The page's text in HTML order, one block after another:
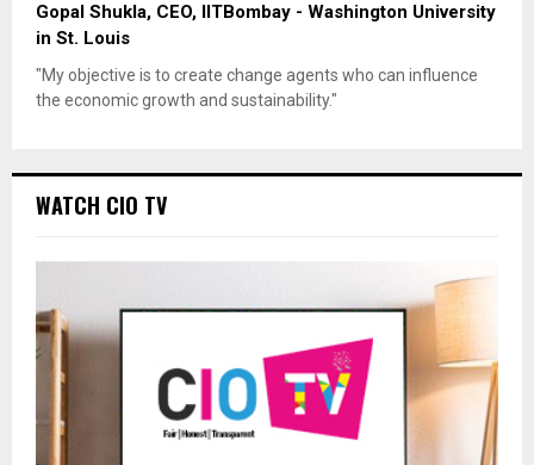
Gopal Shukla, CEO, IITBombay - Washington University
in St. Louis
"My objective is to create change agents who can influence
the economic growth and sustainability."
WATCH CIO TV